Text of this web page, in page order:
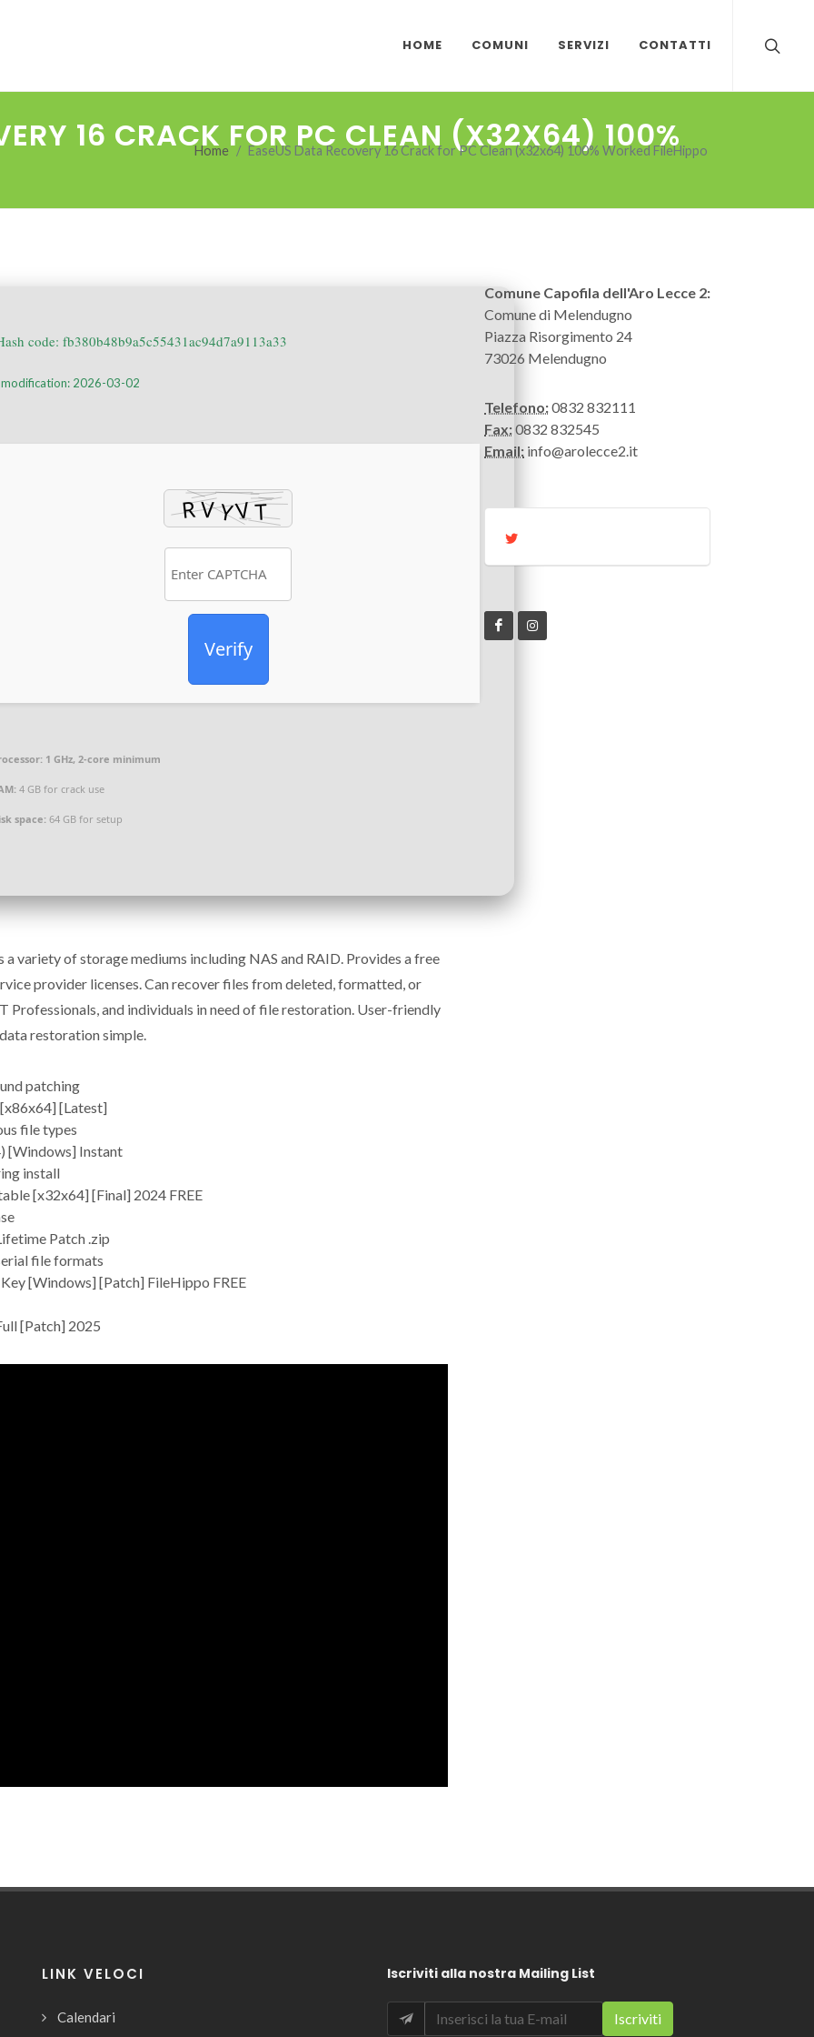
HOME COMUNI SERVIZI CONTATTI
16 CRACK FOR PC CLEAN (X32X64) 100%
Home EaseUS Data Recovery 16 Crack for PC Clean (x32x64) 100% Worked FileHippo
code: fb380b48b9a5c55431ac94d7a9113a33
modification: 2026-03-02
Verify
1 GHz, 2-core minimum
4 GB for crack use
space: 64 GB for setup
a variety of storage mediums including NAS and RAID. Provides a free
provider licenses. Can recover files from deleted, formatted, or
Professionals, and individuals in need of file restoration. User-friendly
restoration simple.
patching
[Latest]
file types
[Windows] Instant
install
[x32x64] [Final] 2024 FREE
Patch .zip
file formats
[Windows] [Patch] FileHippo FREE
[Patch] 2025
Comune Capofila dell'Aro Lecce 2:
Comune di Melendugno
Piazza Risorgimento 24
73026 Melendugno
Telefono:0832 832111
Fax:0832 832545
Email: info@arolecce2.it
LINK VELOCI
Calendari
Iscriviti alla nostra Mailing List